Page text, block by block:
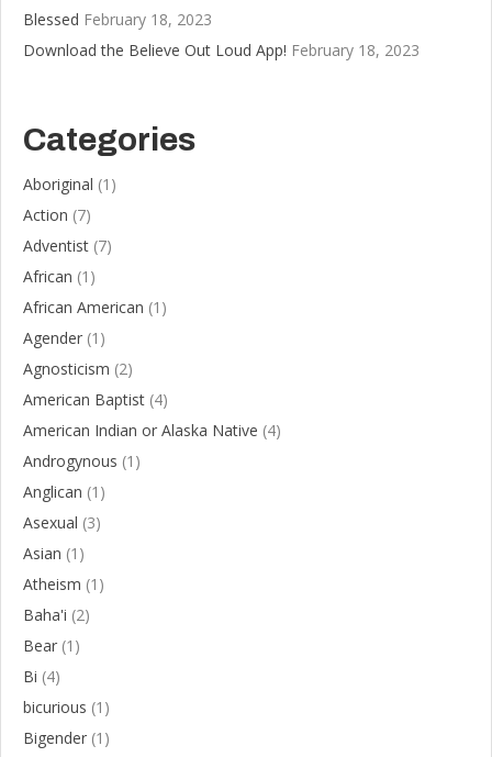
Blessed February 18, 2023
Download the Believe Out Loud App! February 18, 2023
Categories
Aboriginal (1)
Action (7)
Adventist (7)
African (1)
African American (1)
Agender (1)
Agnosticism (2)
American Baptist (4)
American Indian or Alaska Native (4)
Androgynous (1)
Anglican (1)
Asexual (3)
Asian (1)
Atheism (1)
Baha'i (2)
Bear (1)
Bi (4)
bicurious (1)
Bigender (1)